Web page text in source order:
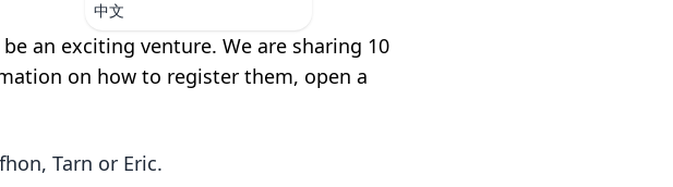
中文
an exciting venture. We are sharing 10
on how to register them, open a
Tarn or Eric.